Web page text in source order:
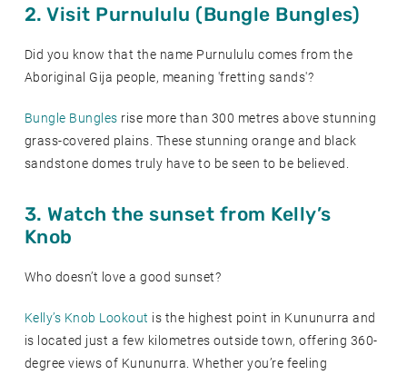
2. Visit Purnululu (Bungle Bungles)
Did you know that the name Purnululu comes from the
Aboriginal Gija people, meaning 'fretting sands'?
Bungle Bungles rise more than 300 metres above stunning
grass-covered plains. These stunning orange and black
sandstone domes truly have to be seen to be believed.
3. Watch the sunset from Kelly’s
Knob
Who doesn’t love a good sunset?
Kelly’s Knob Lookout is the highest point in Kununurra and
is located just a few kilometres outside town, offering 360-
degree views of Kununurra. Whether you’re feeling